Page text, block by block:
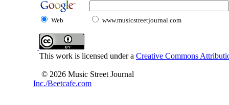
Web www.musicstreetjournal.com
This work is licensed under a Creative Commons
© 2026 Music Street Journal
Inc./Beetcafe.com